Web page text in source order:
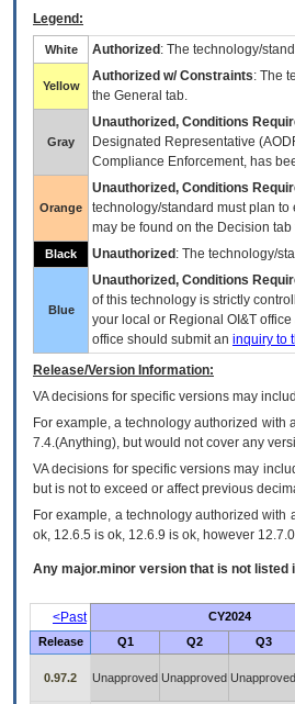
Legend:
White Authorized : The technology/
Yellow
Authorized w/ Constraints: The
the General tab.
Gray
Unauthorized, Conditions
Designated Representative (
Compliance Enforcement, has
Orange
Unauthorized, Conditions
technology/standard must plan
may be found on the Decision tab
Black Unauthorized : The technology/
Blue
Unauthorized, Conditions
of this technology is strictly
your local or Regional OI&T office
office should submit an inquiry to
Release/Version Information:
VAdecisions for specific versions may
For example, a technology authorized with
7.4.(Anything), but would not cover any
VA decisions for specific versions may
but is not to exceed or affect previous
For example, a technology authorized
ok, 12.6.5 is ok, 12.6.9 is ok, however
Any major.minor version that is not listed
<Past CY2024
Release
Q1 Q2 Q3
0.97.2 Unapproved Unapproved Unapproved